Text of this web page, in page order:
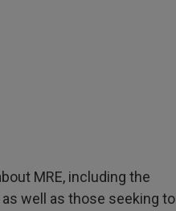
MRE, including the
well as those seeking to